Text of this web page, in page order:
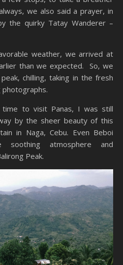
we also said a prayer, in
the quirky Tatay Wanderer –
weather, we arrived at
than we expected. So, we
chilling, taking in the fresh
photographs.
time to visit Panas, I was still
by the sheer beauty of this
in Naga, Cebu. Even Beboi
atmosphere and
Peak.